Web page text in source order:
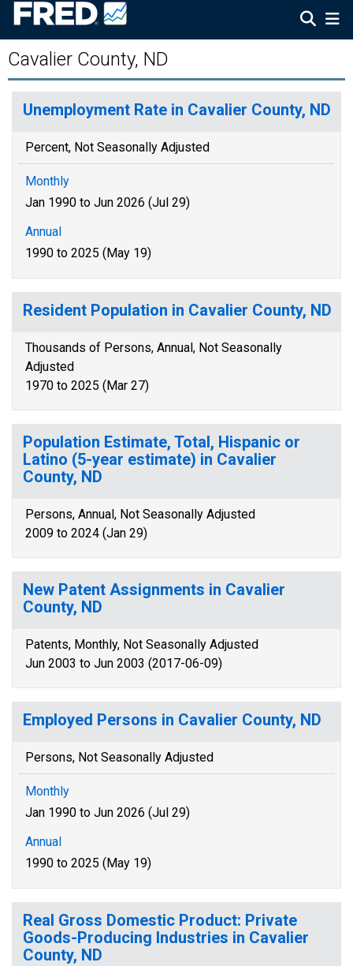
Cavalier County, ND
Unemployment Rate in Cavalier County, ND
Percent, Not Seasonally Adjusted
Monthly
Jan 1990 to Jun 2026 (Jul 29)
Annual
1990 to 2025 (May 19)
Resident Population in Cavalier County, ND
Thousands of Persons, Annual, Not Seasonally
Adjusted
1970 to 2025 (Mar 27)
Population Estimate, Total, Hispanic or
Latino (5-year estimate) in Cavalier
County, ND
Persons, Annual, Not Seasonally Adjusted
2009 to 2024 (Jan 29)
New Patent Assignments in Cavalier
County, ND
Patents, Monthly, Not Seasonally Adjusted
Jun 2003 to Jun 2003 (2017-06-09)
Employed Persons in Cavalier County, ND
Persons, Not Seasonally Adjusted
Monthly
Jan 1990 to Jun 2026 (Jul 29)
Annual
1990 to 2025 (May 19)
Real Gross Domestic Product: Private
Goods-Producing Industries in Cavalier
County, ND